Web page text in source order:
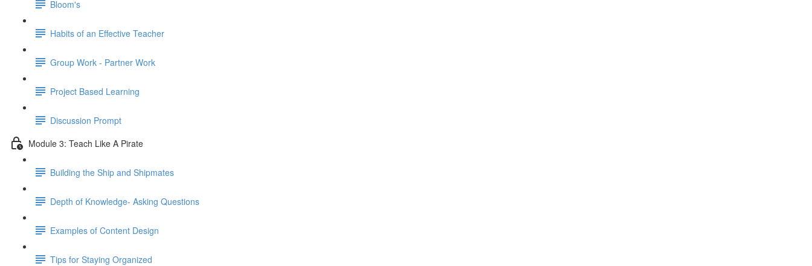
Bloom's
Habits of an Effective Teacher
Group Work - Partner Work
Project Based Learning
Discussion Prompt
Module 3: Teach Like A Pirate
Building the Ship and Shipmates
Depth of Knowledge- Asking Questions
Examples of Content Design
Tips for Staying Organized